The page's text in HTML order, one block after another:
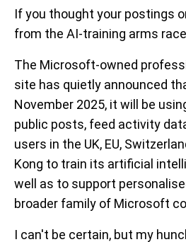
If you thought your postings
from the AI-training arms
The Microsoft-owned
site has quietly announced
November 2025, it will be
public posts, feed activity
users in the UK, EU,
Kong to train its artificial
well as to support
broader family of Microsoft
I can't be certain, but my